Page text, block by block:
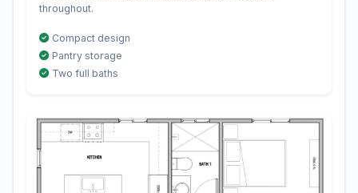
throughout.
Compact design
Pantry storage
Two full baths